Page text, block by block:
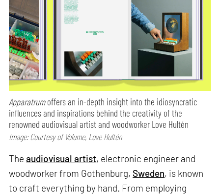
Apparatrumoffers an in-depth insight into the idiosyncratic
influences and inspirations behind the creativity of the
renowned audiovisual artist and woodworker Love Hultén
Image: Courtesy of Volume, Love Hultén
Theaudiovisual artist, electronic engineer and
woodworker from Gothenburg, Sweden, is known
to craft everything by hand. From employing